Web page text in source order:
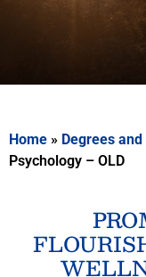
Home » Degrees
Psychology – OLD